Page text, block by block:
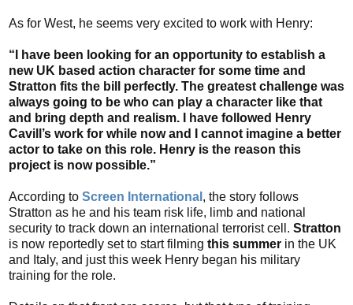
As for West, he seems very excited to work with Henry:
“I have been looking for an opportunity to establish a
new UK based action character for some time and
Stratton fits the bill perfectly. The greatest challenge was
always going to be who can play a character like that
and bring depth and realism. I have followed Henry
Cavill’s work for while now and I cannot imagine a better
actor to take on this role. Henry is the reason this
project is now possible.”
According to Screen International , the story follows
Stratton as he and his team risk life, limb and national
security to track down an international terrorist cell. Stratton
is now reportedly set to start filming this summer in the UK
and Italy, and just this week Henry began his military
training for the role.